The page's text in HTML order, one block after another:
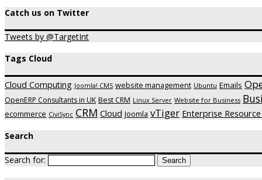
Catch us on Twitter
Tweets by @TargetInt
Tags Cloud
Cloud Computing Joomla! CMS website management Ubuntu Emails
OpenERP Consultants in UK Best CRM Linux Server Website for Business
ecommerce CiviSync CRM Cloud Joomla vTiger Enterprise
Search
Search for: